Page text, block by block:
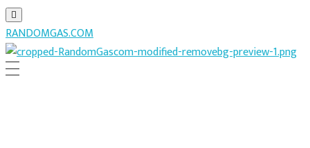
RANDOMGAS.COM
RANDOMGAS.COM
Random Leaks of Creativity